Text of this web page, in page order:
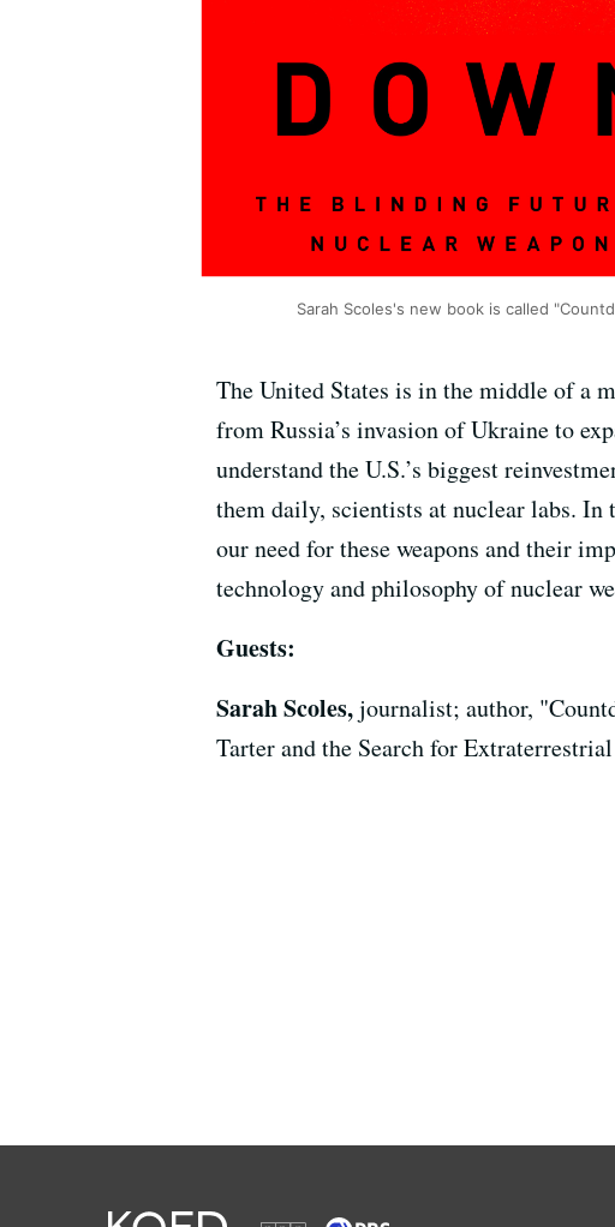
Sarah Scoles's new book is called
The United States is in the middle of a
from Russia’s invasion of Ukraine to
understand the U.S.’s biggest
them daily, scientists at nuclear labs. In
our need for these weapons and their
technology and philosophy of nuclear
Guests:
Sarah Scoles,journalist; author,
Tarter and the Search for